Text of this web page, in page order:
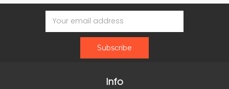
Email
Address
Info